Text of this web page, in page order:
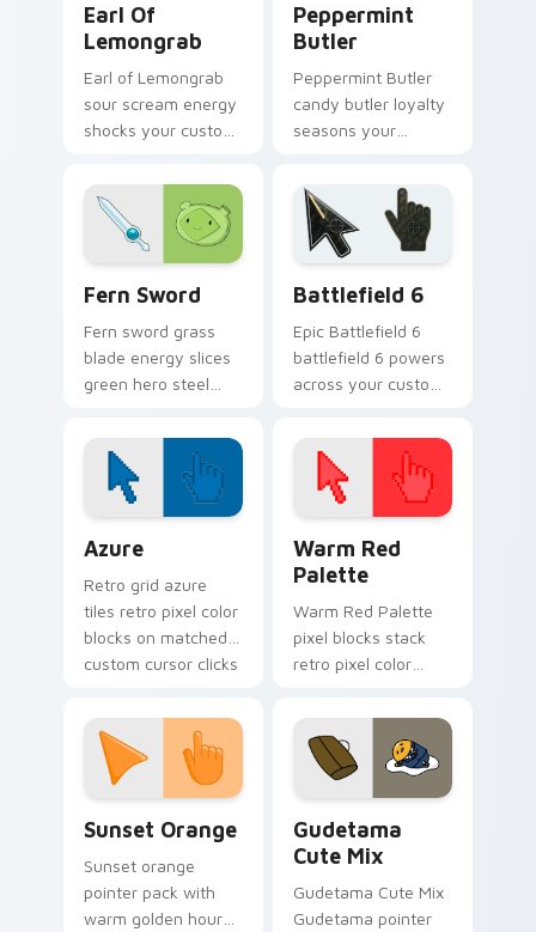
Earl Of
Lemongrab
Earl of Lemongrab
sour scream energy
shocks your custom
unsettling lemon
royalty rage.
Peppermint
Butler
Peppermint Butler
candy butler loyalty
seasons your
candy servant
charm and royal
duty.
Fern Sword
Fern sword grass
blade energy slices
green hero steel
with grass Finn
sword flair.
Battlefield 6
Epic Battlefield 6
battlefield 6 powers
across your custom
click pair today.
Azure
Retro grid azure
tiles retro pixel color
blocks on matched
custom cursor clicks
Warm Red
Palette
Warm Red Palette
pixel blocks stack
retro pixel color
custom cursor
pointer and click pair
daily.
Sunset Orange
Sunset orange
pointer pack with
warm golden hour
Gudetama
Cute Mix
Gudetama Cute Mix
Gudetama pointer